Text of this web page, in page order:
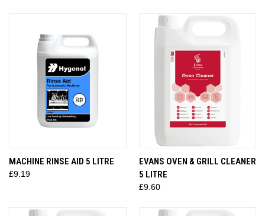
MACHINE RINSE AID 5 LITRE
£9.19
EVANS OVEN & GRILL CLEANER
5 LITRE
£9.60